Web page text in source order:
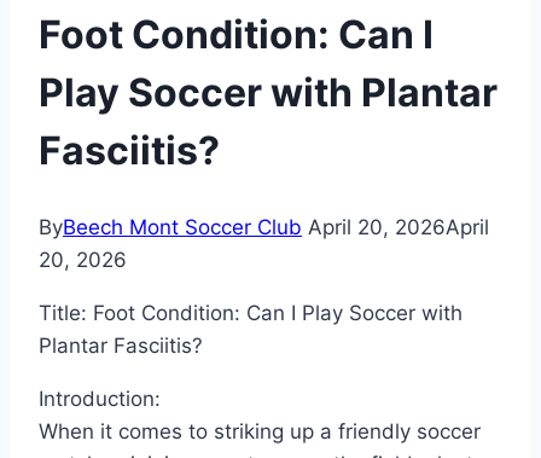
Foot Condition: Can I
Play Soccer with Plantar
Fasciitis?
ByBeech Mont Soccer Club April 20, 2026April
20, 2026
Title: Foot Condition: Can I Play Soccer with
Plantar Fasciitis?
Introduction:
When it comes to striking up a friendly soccer